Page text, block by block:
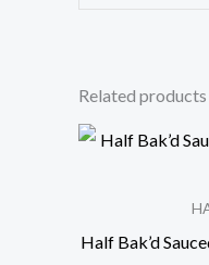
Related products
Half Bak’d